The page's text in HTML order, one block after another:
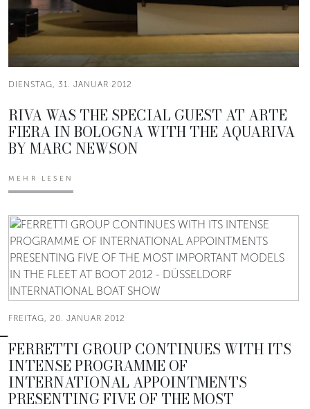
DIENSTAG, 31. JANUAR 2012
RIVA WAS THE SPECIAL GUEST AT ARTE
FIERA IN BOLOGNA WITH THE AQUARIVA
BY MARC NEWSON
MEHR LESEN
FREITAG, 20. JANUAR 2012
FERRETTI GROUP CONTINUES WITH ITS
INTENSE PROGRAMME OF
INTERNATIONAL APPOINTMENTS
PRESENTING FIVE OF THE MOST